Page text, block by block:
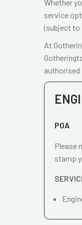
Whether
service
(subject to
At
authorised
POA
Please
stamp